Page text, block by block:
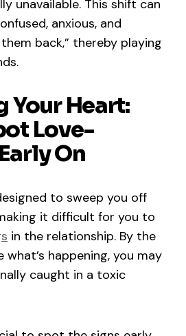
unavailable. This shift can
anxious, and
back,” thereby playing
Your Heart:
Love-
On
to sweep you off
it difficult for you to
in the relationship. By the
happening, you may
caught in a toxic